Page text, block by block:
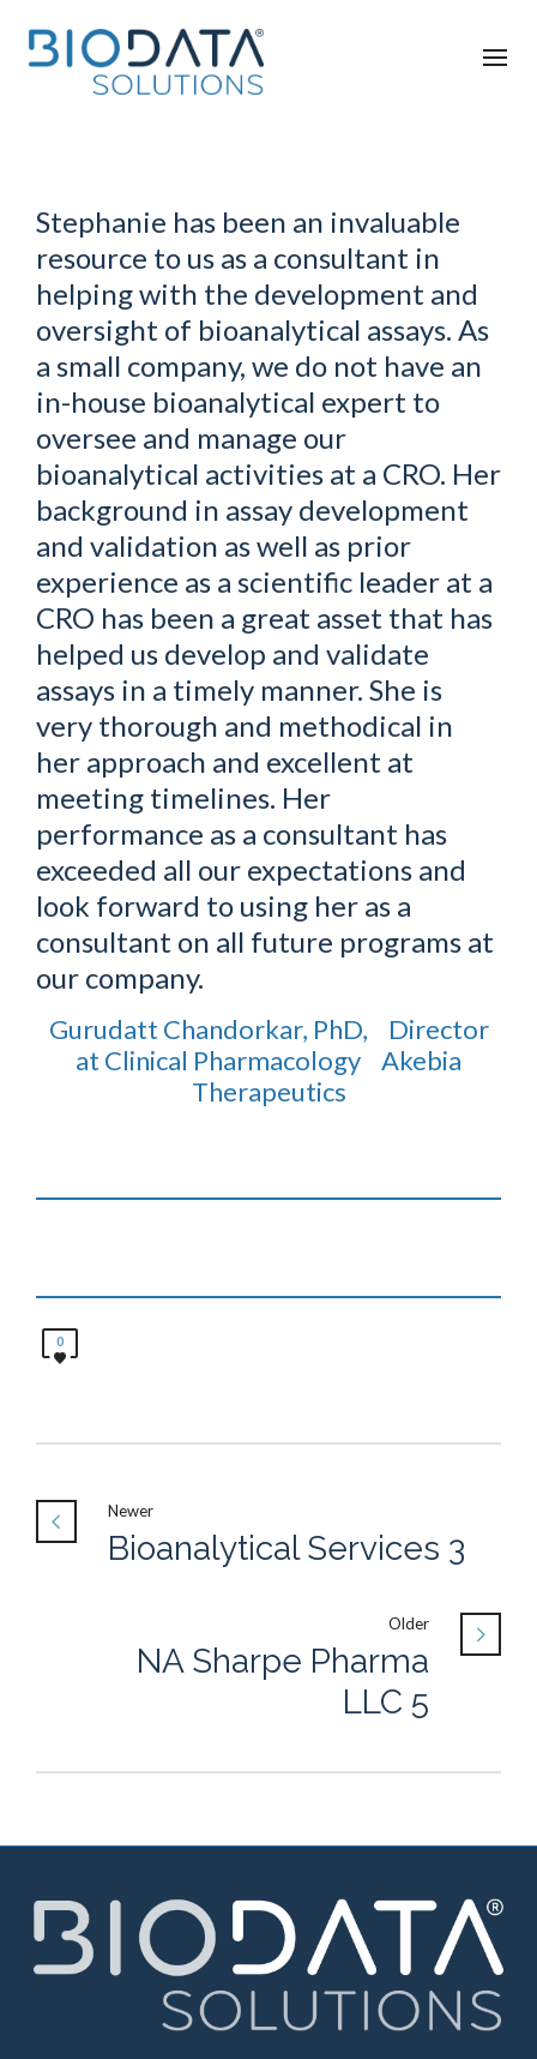
Stephanie has been an invaluable
resource to us as a consultant in
helping with the development and
oversight of bioanalytical assays. As
a small company, we do not have an
in-house bioanalytical expert to
oversee and manage our
bioanalytical activities at a CRO. Her
background in assay development
and validation as well as prior
experience as a scientific leader at a
CRO has been a great asset that has
helped us develop and validate
assays in a timely manner. She is
very thorough and methodical in
her approach and excellent at
meeting timelines. Her
performance as a consultant has
exceeded all our expectations and
look forward to using her as a
consultant on all future programs at
our company.
Gurudatt Chandorkar, PhD, Director
at Clinical Pharmacology Akebia
Therapeutics
0
Newer
Bioanalytical Services 3
Older
NA Sharpe Pharma
LLC 5